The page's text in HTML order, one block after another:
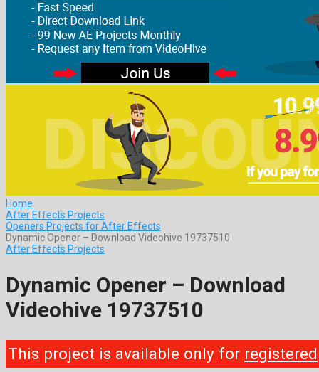
Home
After Effects Projects
Openers Projects for After Effects
Dynamic Opener – Download Videohive 19737510
After Effects Projects
Dynamic Opener – Download
Videohive 19737510
This project is available only for registered